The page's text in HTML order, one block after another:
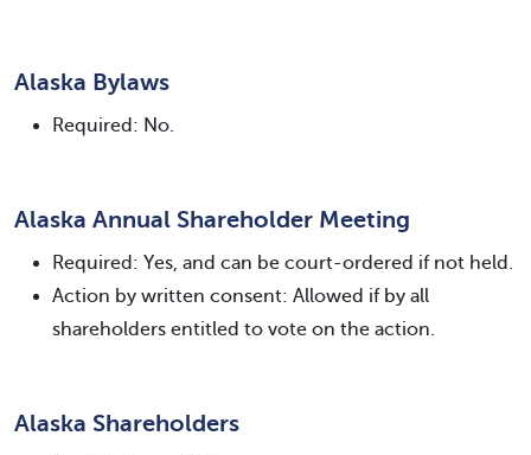
Alaska Bylaws
Required: No.
Alaska Annual Shareholder Meeting
Required: Yes, and can be court-ordered if not held.
Action by written consent: Allowed if by all
shareholders entitled to vote on the action.
Alaska Shareholders